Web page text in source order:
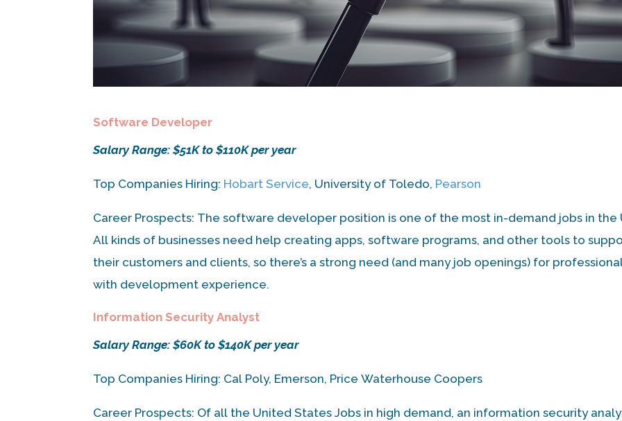
Software Developer
Salary Range: $51K to $110K per year
Top Companies Hiring: Hobart Service, University of Toledo, Pearson
Career Prospects: The software developer position is one of the most in-demand jobs in the
All kinds of businesses need help creating apps, software programs, and other tools to
their customers and clients, so there’s a strong need (and many job openings) for
with development experience.
Information Security Analyst
Salary Range: $60K to $140K per year
Top Companies Hiring: Cal Poly, Emerson, Price Waterhouse Coopers
Career Prospects: Of all the United States Jobs in high demand, an information security